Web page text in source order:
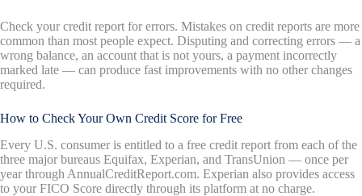
Check your credit report for errors. Mistakes on credit reports are more
common than most people expect. Disputing and correcting errors — a
wrong balance, an account that is not yours, a payment incorrectly
marked late — can produce fast improvements with no other changes
required.
How to Check Your Own Credit Score for Free
Every U.S. consumer is entitled to a free credit report from each of the
three major bureaus Equifax, Experian, and TransUnion — once per
year through AnnualCreditReport.com. Experian also provides access
to your FICO Score directly through its platform at no charge.